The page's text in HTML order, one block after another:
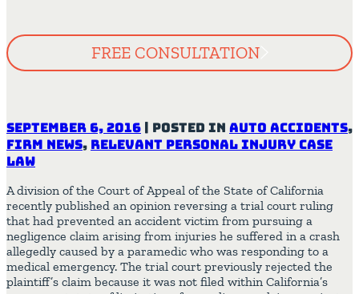
FREE CONSULTATION
September 6, 2016 | Posted in Auto Accidents,
Firm News, Relevant Personal Injury Case
Law
A division of the Court of Appeal of the State of California
recently published an opinion reversing a trial court ruling
that had prevented an accident victim from pursuing a
negligence claim arising from injuries he suffered in a crash
allegedly caused by a paramedic who was responding to a
medical emergency. The trial court previously rejected the
plaintiff’s claim because it was not filed within California’s